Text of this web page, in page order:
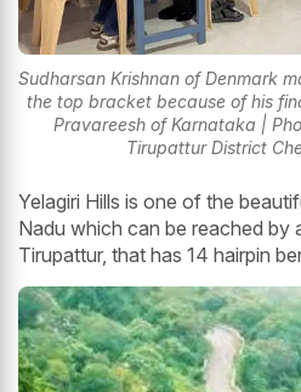
Sudharsan Krishnan of Denmark
the top bracket because of his
Pravareesh of Karnataka |
Tirupattur District
Yelagiri Hills is one of the
Nadu which can be reached by
Tirupattur, that has 14 hairpin